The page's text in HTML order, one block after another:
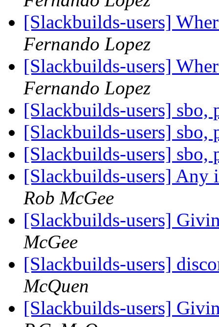
[Slackbuilds-users]
Fernando Lopez
[Slackbuilds-users]
Fernando Lopez
[Slackbuilds-users] sbo,
[Slackbuilds-users] sbo,
[Slackbuilds-users] sbo,
[Slackbuilds-users]
Rob McGee
[Slackbuilds-users]
McGee
[Slackbuilds-users]
McQuen
[Slackbuilds-users]